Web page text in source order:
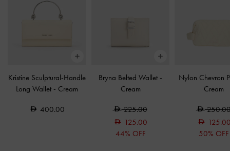
Kristine Sculptural-Handle
Long Wallet - Cream
400.00
Bryna Belted Wallet -
Cream
225.00
125.00
44% OFF
Nylon Chevron
Cream
50% OFF